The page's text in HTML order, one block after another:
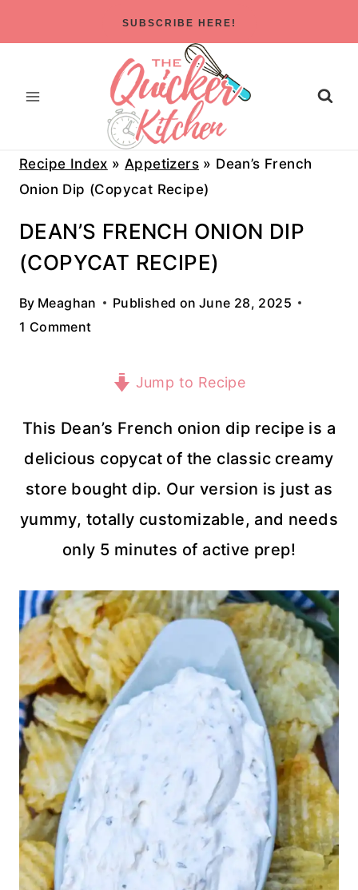
to
SUBSCRIBE HERE!
Recipe Index »Appetizers » Dean’s French
Onion Dip (Copycat Recipe)
DEAN’S FRENCH ONION DIP
(COPYCAT RECIPE)
By Meaghan Published on June 28, 2025
1 Comment
Jump to Recipe
This Dean’s French onion dip recipe is a
delicious copycat of the classic creamy
store bought dip. Our version is just as
yummy, totally customizable, and needs
only 5 minutes of active prep!